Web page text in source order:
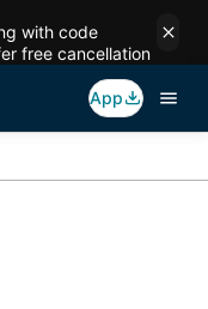
with code
free cancellation
App